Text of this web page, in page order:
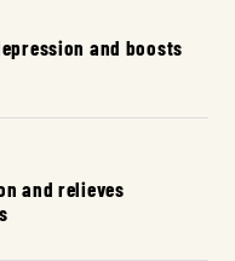
and boosts
and relieves